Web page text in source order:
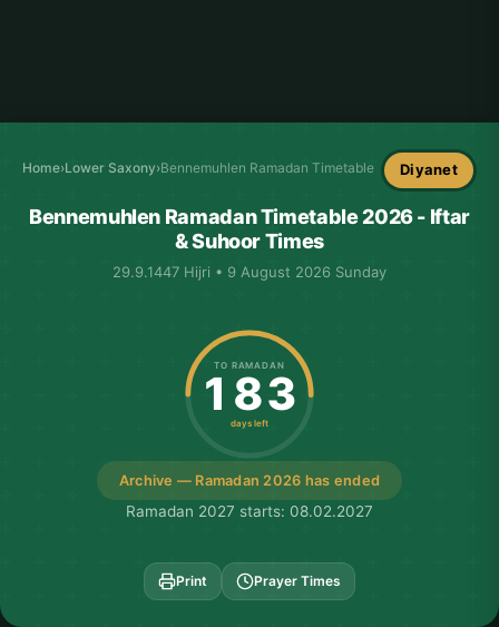
Home›Lower Saxony›Bennemuhlen Ramadan Timetable Diyanet
Bennemuhlen Ramadan Timetable 2026 - Iftar
& Suhoor Times
29.9.1447 Hijri • 9 August 2026 Sunday
Archive — Ramadan 2026 has ended
TO RAMADAN
183
days left
Ramadan 2027 starts: 08.02.2027
Print Prayer Times